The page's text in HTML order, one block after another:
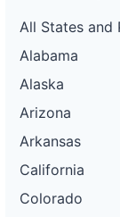
All States and
Alabama
Alaska
Arizona
Arkansas
California
Colorado